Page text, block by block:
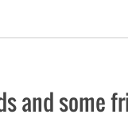
and some